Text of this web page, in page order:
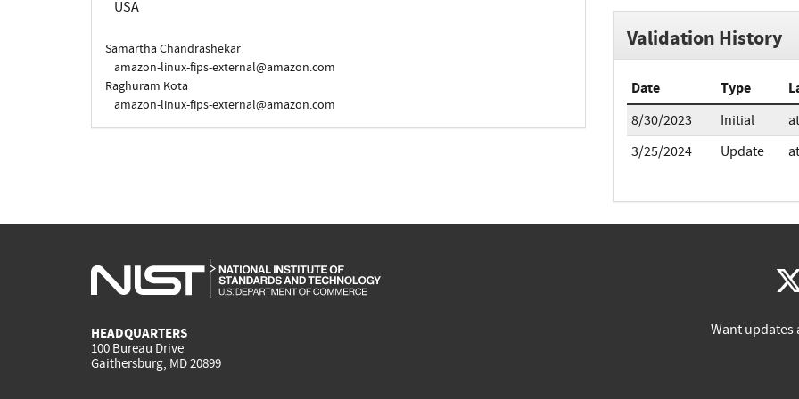
USA
Samartha Chandrashekar
amazon-linux-fips-external@amazon.com
Raghuram Kota
amazon-linux-fips-external@amazon.com
Validation History
Date Type
8/30/2023 Initial
3/25/2024
Update
HEADQUARTERS
100 Bureau Drive
Gaithersburg, MD 20899
Want updates